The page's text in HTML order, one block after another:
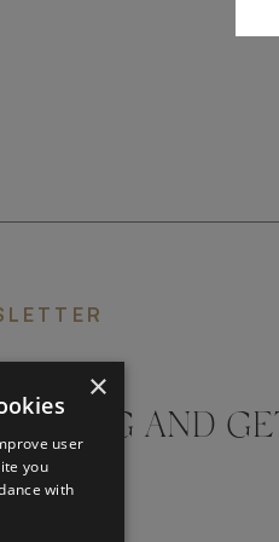
THING AND
×
user
you
with